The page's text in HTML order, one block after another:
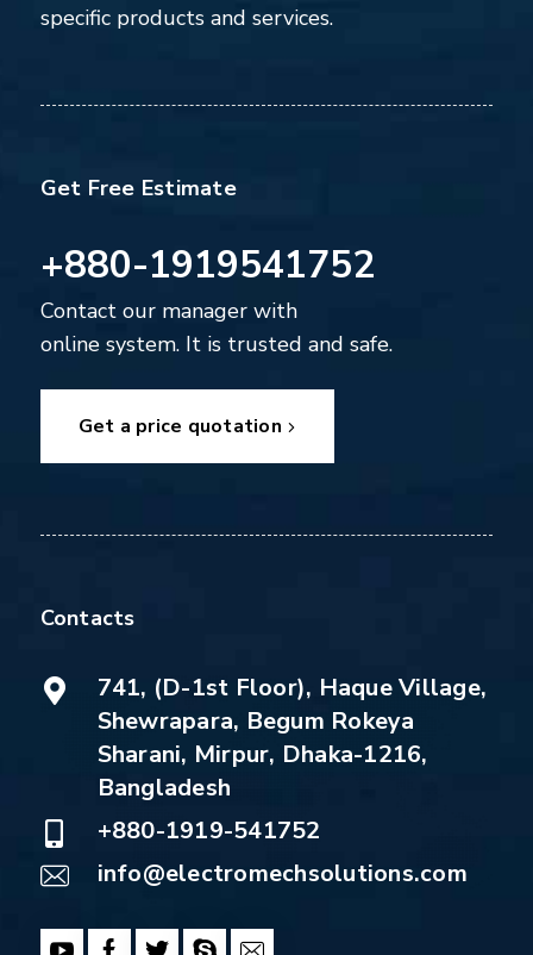
specific products and services.
Get Free Estimate
+880-1919541752
Contact our manager with
online system. It is trusted and safe.
Get a price quotation
Contacts
741, (D-1st Floor), Haque Village,
Shewrapara, Begum Rokeya
Sharani, Mirpur, Dhaka-1216,
Bangladesh
+880-1919-541752
info@electromechsolutions.com